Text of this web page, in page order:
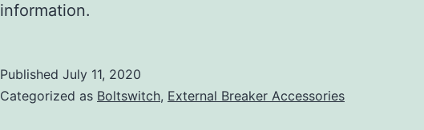
information.
Published July 11, 2020
Categorized as Boltswitch, External Breaker Accessories